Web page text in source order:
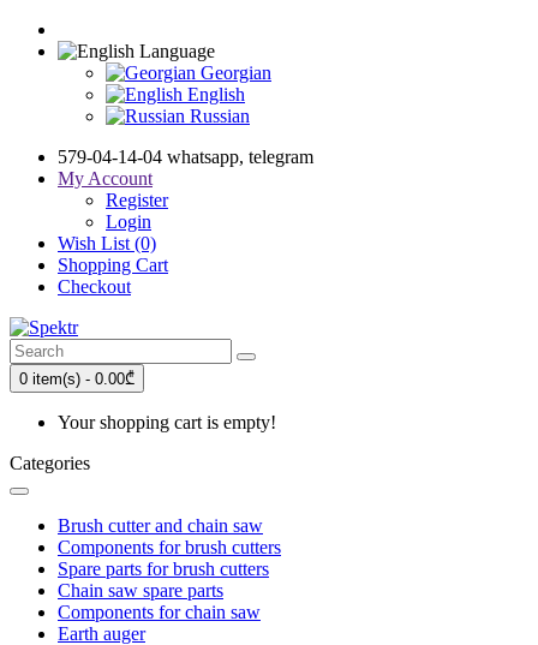
Language
Georgian
English
Russian
579-04-14-04 whatsapp, telegram
My Account
Register
Login
Wish List (0)
Shopping Cart
Checkout
0 item(s) - 0.00₾
Your shopping cart is empty!
Categories
Brush cutter and chain saw
Components for brush cutters
Spare parts for brush cutters
Chain saw spare parts
Components for chain saw
Earth auger